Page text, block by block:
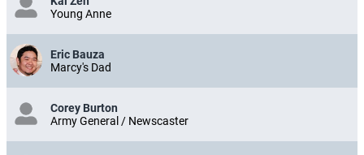
Young Anne
Eric Bauza
Marcy's Dad
Corey Burton
Army General / Newscaster